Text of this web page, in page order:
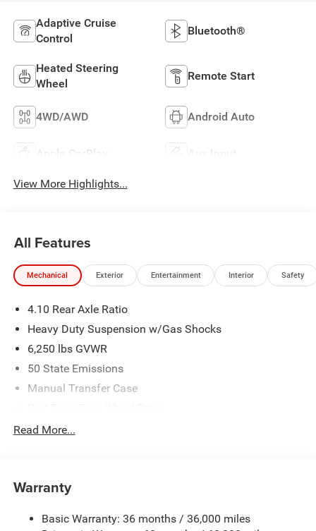
Adaptive Cruise
Control
Bluetooth®
Heated Steering
Wheel
Remote Start
4WD/AWD Android Auto
Apple CarPlay Aux Input
View More Highlights...
All Features
Mechanical Exterior Entertainment Interior Safety
4.10 Rear Axle Ratio
Heavy Duty Suspension w/Gas Shocks
6,250 lbs GVWR
50 State Emissions
Manual Transfer Case
Driver Selectable Rear Locking Differential
240 Amp Alternator
Class IV Towing Equipment -inc: Hitch and Trailer Sway
Read More...
Warranty
Basic Warranty: 36 months / 36,000 miles